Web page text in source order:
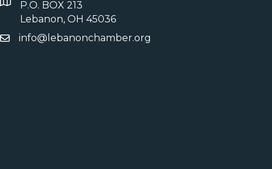
P.O. BOX 213
Lebanon, OH 45036
info@lebanonchamber.org